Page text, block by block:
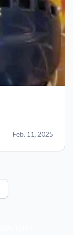
Feb. 11, 2025